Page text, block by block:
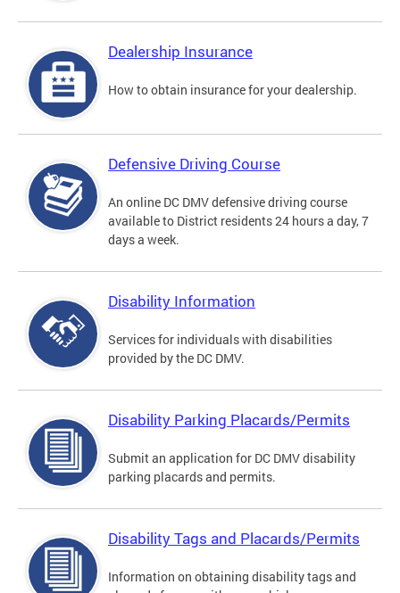
Dealership Insurance
How to obtain insurance for your dealership.
Defensive Driving Course
An online DC DMV defensive driving course
available to District residents 24 hours a day, 7
days a week.
Disability Information
Services for individuals with disabilities
provided by the DC DMV.
Disability Parking Placards/Permits
Submit an application for DC DMV disability
parking placards and permits.
Disability Tags and Placards/Permits
Information on obtaining disability tags and